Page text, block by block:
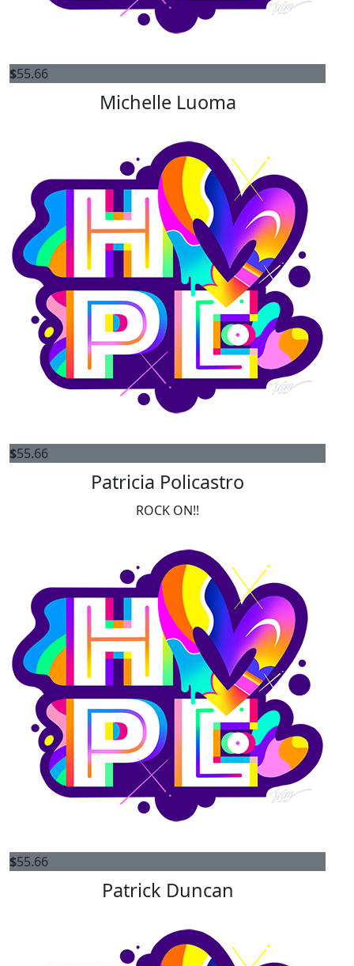
$55.66
Michelle Luoma
$55.66
Patricia Policastro
ROCK ON!!
$55.66
Patrick Duncan